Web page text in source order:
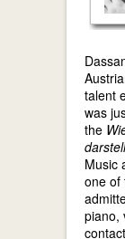
talent
was
the
Music
one of
piano,